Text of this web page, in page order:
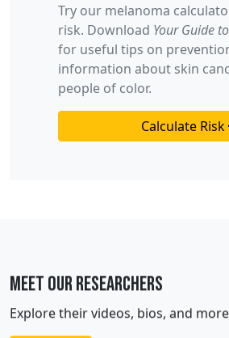
Try our melanoma
risk. Download Your Guide
for useful tips on
information about skin
people of color.
Calculate Risk
Meet Our Researchers
Explore their videos, bios, and